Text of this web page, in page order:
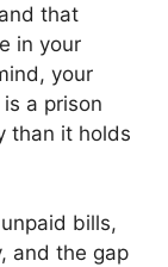
that
in your
your
a prison
than it holds
bills,
and the gap